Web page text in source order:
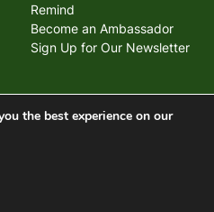
Remind
Become an Ambassador
Sign Up for Our Newsletter
the best experience on our